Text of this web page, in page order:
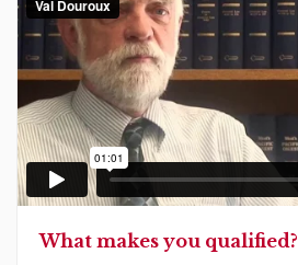
What makes you qualified?